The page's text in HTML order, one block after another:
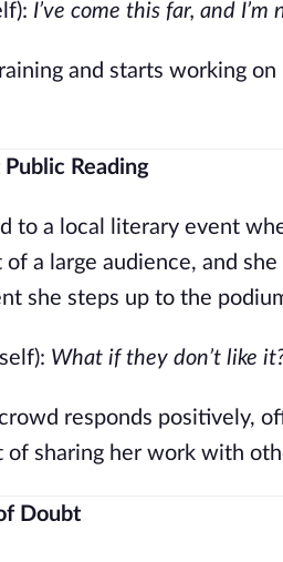
I’ve come this far, and
and starts working
Reading
to a local literary event
a large audience, and
she steps up to the
What if they don’t like
responds positively,
of sharing her work with
Doubt